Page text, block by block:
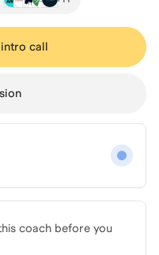
call
coach before you